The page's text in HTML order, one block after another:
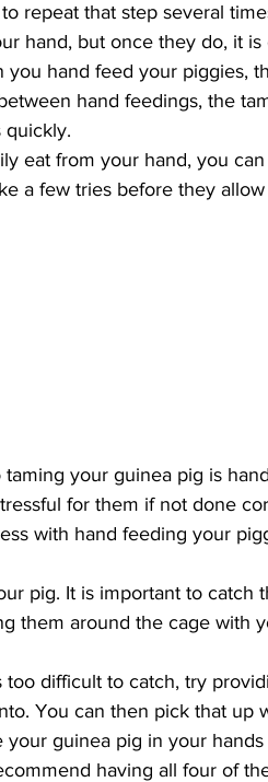
repeat that step several
hand, but once they do, it
you hand feed your piggies,
hand feedings, the
quickly.
eat from your hand, you
a few tries before they
your guinea pig is
for them if not done
with hand feeding your
pig. It is important to
them around the cage with
too difficult to catch, try
You can then pick that up
your guinea pig in your
having all four of